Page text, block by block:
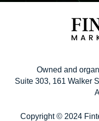
Owned and
Suite 303, 161 Walker
Copyright © 2024